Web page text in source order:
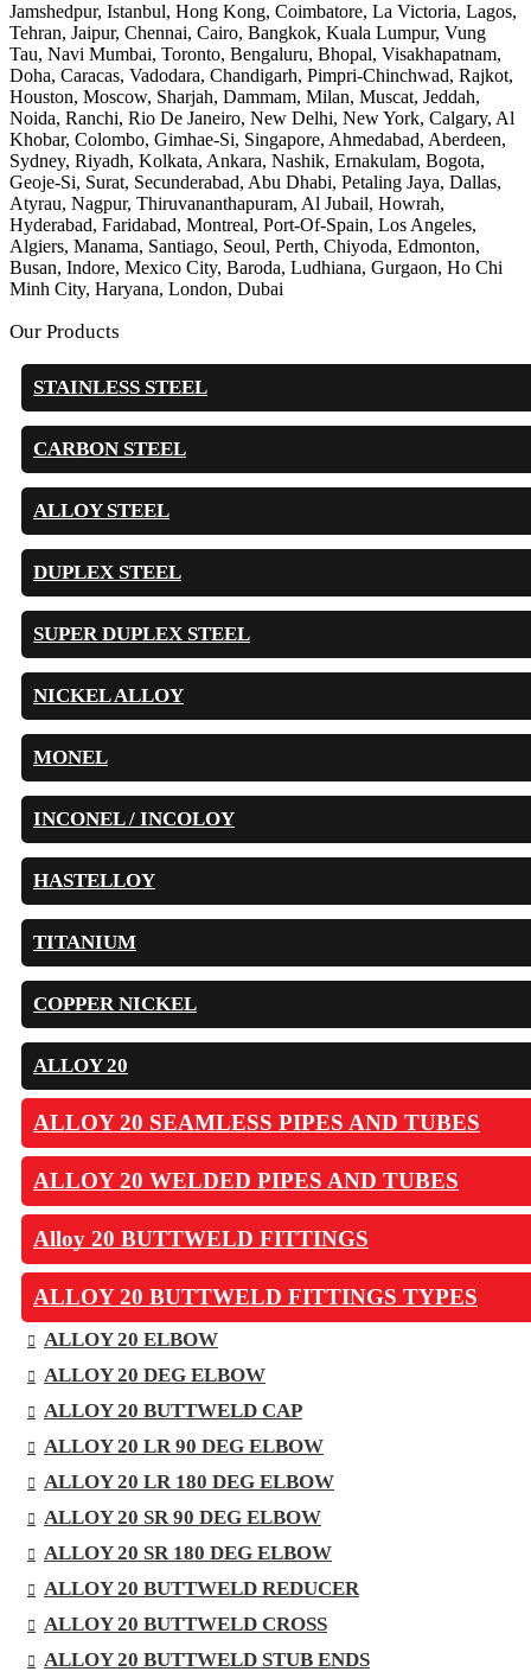
Jamshedpur, Istanbul, Hong Kong, Coimbatore, La Victoria, Lagos,
Tehran, Jaipur, Chennai, Cairo, Bangkok, Kuala Lumpur, Vung
Tau, Navi Mumbai, Toronto, Bengaluru, Bhopal, Visakhapatnam,
Doha, Caracas, Vadodara, Chandigarh, Pimpri-Chinchwad, Rajkot,
Houston, Moscow, Sharjah, Dammam, Milan, Muscat, Jeddah,
Noida, Ranchi, Rio De Janeiro, New Delhi, New York, Calgary, Al
Khobar, Colombo, Gimhae-Si, Singapore, Ahmedabad, Aberdeen,
Sydney, Riyadh, Kolkata, Ankara, Nashik, Ernakulam, Bogota,
Geoje-Si, Surat, Secunderabad, Abu Dhabi, Petaling Jaya, Dallas,
Atyrau, Nagpur, Thiruvananthapuram, Al Jubail, Howrah,
Hyderabad, Faridabad, Montreal, Port-Of-Spain, Los Angeles,
Algiers, Manama, Santiago, Seoul, Perth, Chiyoda, Edmonton,
Busan, Indore, Mexico City, Baroda, Ludhiana, Gurgaon, Ho Chi
Minh City, Haryana, London, Dubai
Our Products
STAINLESS STEEL
CARBON STEEL
ALLOY STEEL
DUPLEX STEEL
SUPER DUPLEX STEEL
NICKEL ALLOY
MONEL
INCONEL / INCOLOY
HASTELLOY
TITANIUM
COPPER NICKEL
ALLOY 20
ALLOY 20 SEAMLESS PIPES AND TUBES
ALLOY 20 WELDED PIPES AND TUBES
Alloy 20 BUTTWELD FITTINGS
ALLOY 20 BUTTWELD FITTINGS TYPES
ALLOY 20 ELBOW
ALLOY 20 DEG ELBOW
ALLOY 20 BUTTWELD CAP
ALLOY 20 LR 90 DEG ELBOW
ALLOY 20 LR 180 DEG ELBOW
ALLOY 20 SR 90 DEG ELBOW
ALLOY 20 SR 180 DEG ELBOW
ALLOY 20 BUTTWELD REDUCER
ALLOY 20 BUTTWELD CROSS
ALLOY 20 BUTTWELD STUB ENDS